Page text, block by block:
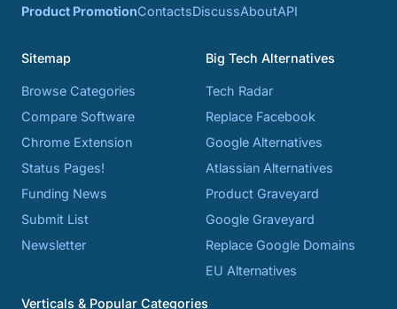
Product PromotionContactsDiscussAboutAPI
Sitemap
Browse Categories
Compare Software
Chrome Extension
Status Pages!
Funding News
Submit List
Newsletter
Big Tech Alternatives
Tech Radar
Replace Facebook
Google Alternatives
Atlassian Alternatives
Product Graveyard
Google Graveyard
Replace Google Domains
EU Alternatives
Verticals & Popular Categories